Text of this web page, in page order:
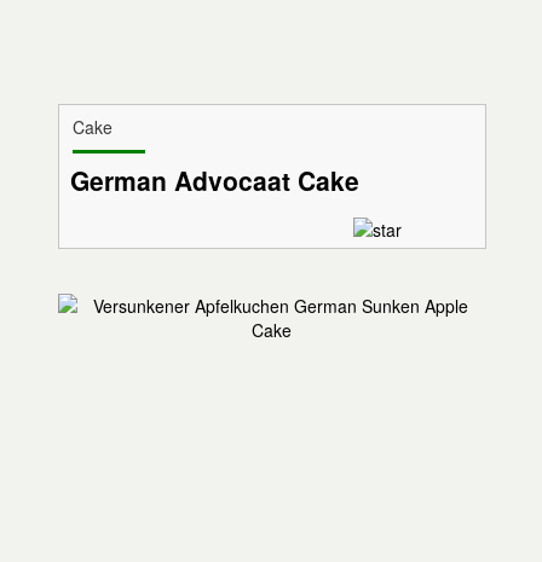
Cake
German Advocaat Cake